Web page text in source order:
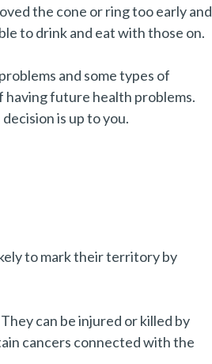
the cone or ring too early and
to drink and eat with those on.
and some types of
having future health problems.
is up to you.
to mark their territory by
can be injured or killed by
cancers connected with the